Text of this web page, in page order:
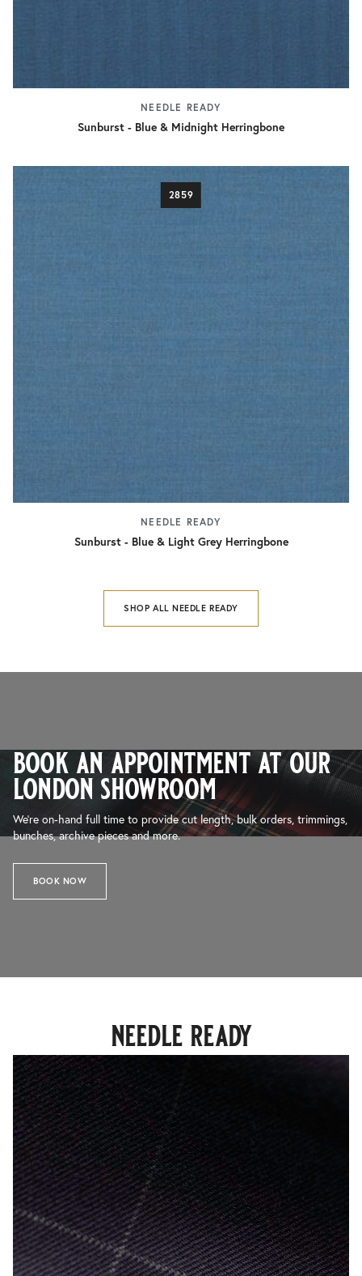
NEEDLE READY
Sunburst - Blue & Midnight Herringbone
2859
NEEDLE READY
Sunburst - Blue & Light Grey Herringbone
SHOP ALL NEEDLE READY
book an appointment at our
london showroom
We’re on-hand full time to provide cut length, bulk orders, trimmings,
bunches, archive pieces and more.
BOOK NOW
needle ready